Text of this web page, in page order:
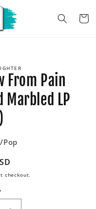
Cart
From Pain
Marbled LP
Pop
checkout.